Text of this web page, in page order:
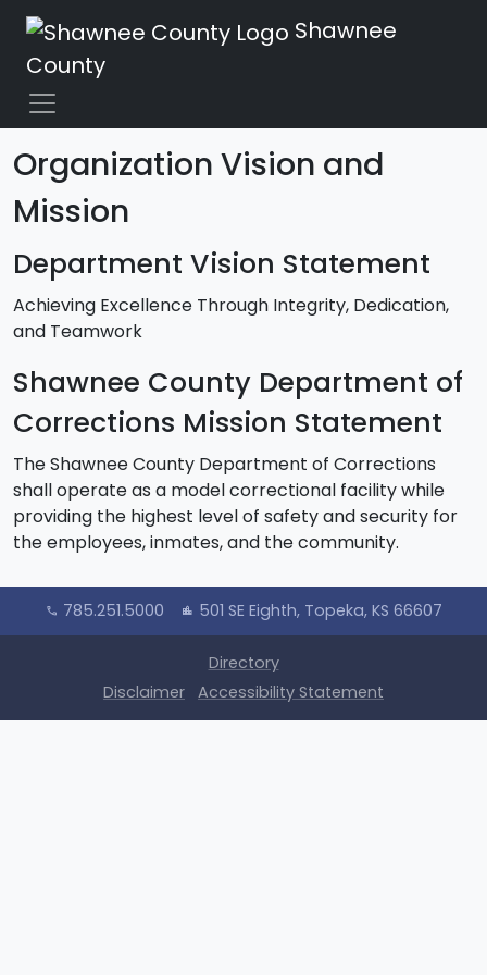
Shawnee
County
Organization Vision and
Mission
Department Vision Statement
Achieving Excellence Through Integrity, Dedication,
and Teamwork
Shawnee County Department of
Corrections Mission Statement
The Shawnee County Department of Corrections
shall operate as a model correctional facility while
providing the highest level of safety and security for
the employees, inmates, and the community.
call 785.251.5000 location_city 501 SE Eighth, Topeka, KS 66607
Directory
Disclaimer Accessibility Statement